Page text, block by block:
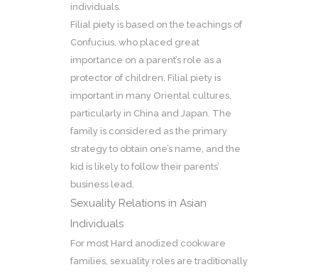
individuals.
Filial piety is based on the teachings of
Confucius, who placed great
importance on a parent’s role as a
protector of children. Filial piety is
important in many Oriental cultures,
particularly in China and Japan. The
family is considered as the primary
strategy to obtain one’s name, and the
kid is likely to follow their parents’
business lead.
Sexuality Relations in Asian
Individuals
For most Hard anodized cookware
families, sexuality roles are traditionally